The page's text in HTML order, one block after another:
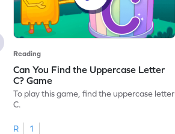
Reading
Can You Find the Uppercase Letter
C? Game
To play this game, find the uppercase letter
C.
R
1